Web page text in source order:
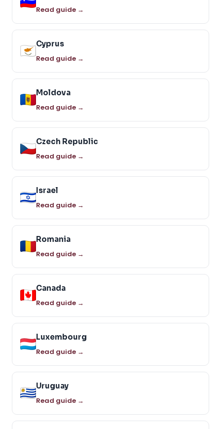
Read guide →
Cyprus
Read guide →
Moldova
Read guide →
Czech Republic
Read guide →
Israel
Read guide →
Romania
Read guide →
Canada
Read guide →
Luxembourg
Read guide →
Uruguay
Read guide →